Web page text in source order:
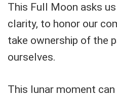
This Full Moon asks
clarity, to honor our
take ownership of the
ourselves.
This lunar moment